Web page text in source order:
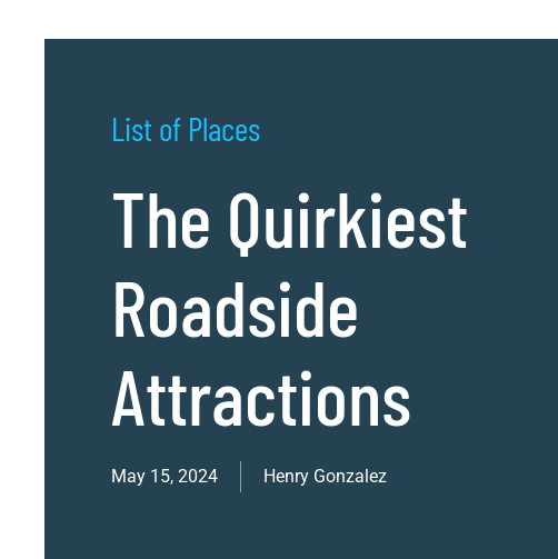
List of Places
The Quirkiest
Roadside
Attractions
May 15, 2024 Henry Gonzalez